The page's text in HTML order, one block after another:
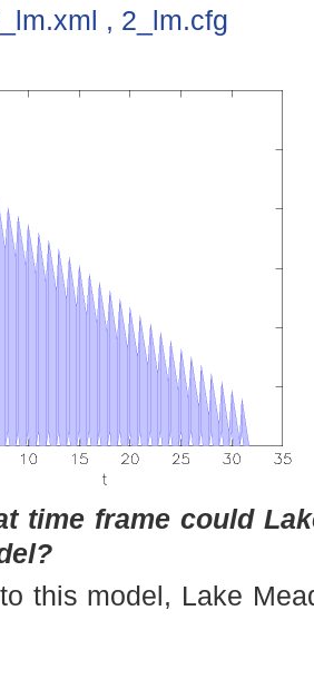
, 2_lm.cfg
time frame could
this model, Lake